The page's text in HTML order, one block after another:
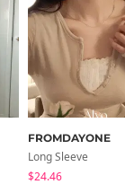
FROMDAYONE
Long Sleeve
$24.46